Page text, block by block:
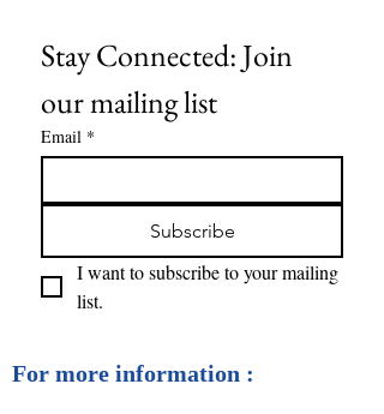
Stay Connected: Join
our mailing list
Email *
Subscribe
I want to subscribe to your mailing
list.
For more information :